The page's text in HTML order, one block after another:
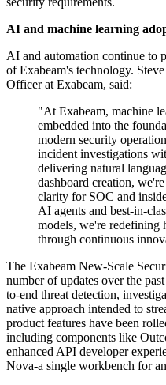
AI and machine learning
AI and automation continue to
of Exabeam's technology.
Officer at Exabeam, said:
"At Exabeam, machine
embedded into the
modern security
incident investigations
delivering natural
dashboard creation,
clarity for SOC and
AI agents and best-in-
models, we're redefining
through continuous
The Exabeam New-Scale
number of updates over the
to-end threat detection,
native approach intended to
product features have been
including components like
enhanced API developer
Nova-a single workbench for